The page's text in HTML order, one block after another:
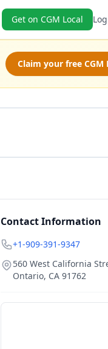
Get on CGM Local
Claim your free
Contact Information
+1-909-391-9347
560 West California
Ontario, CA 91762